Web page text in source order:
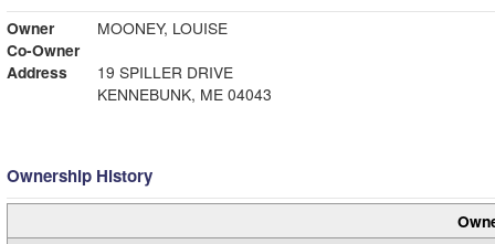
Owner
MOONEY, LOUISE
Co-Owner
Address
19 SPILLER DRIVE
KENNEBUNK, ME 04043
Ownership History